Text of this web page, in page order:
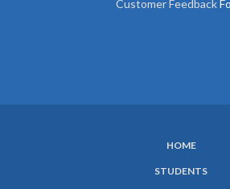
Customer Feedback
HOME
STUDENTS